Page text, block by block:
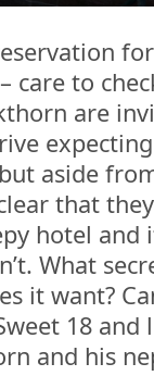
care to
are
aside
that
hotel and
What
it want?
18 and
and his